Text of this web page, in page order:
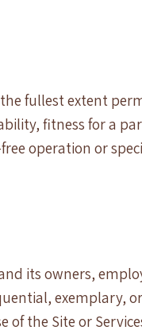
the fullest extent
fitness for a
operation or
its owners,
exemplary,
the Site or